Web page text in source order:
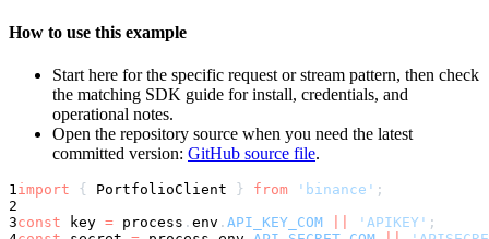
How to use this example
Start here for the specific request or stream pattern, then check
the matching SDK guide for install, credentials, and
operational notes.
Open the repository source when you need the latest
committed version: GitHub source file.
1 import { PortfolioClient } from 'binance' ;
2
3const key = process . env . API_KEY_COM 'APIKEY' ;